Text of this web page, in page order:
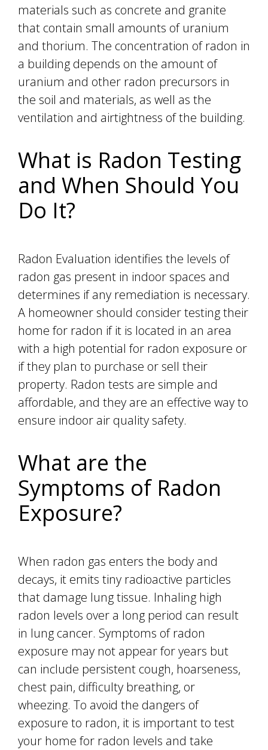
materials such as concrete and granite
that contain small amounts of uranium
and thorium. The concentration of radon in
a building depends on the amount of
uranium and other radon precursors in
the soil and materials, as well as the
ventilation and airtightness of the building.
What is Radon Testing
and When Should You
Do It?
Radon Evaluation identifies the levels of
radon gas present in indoor spaces and
determines if any remediation is necessary.
A homeowner should consider testing their
home for radon if it is located in an area
with a high potential for radon exposure or
if they plan to purchase or sell their
property. Radon tests are simple and
affordable, and they are an effective way to
ensure indoor air quality safety.
What are the
Symptoms of Radon
Exposure?
When radon gas enters the body and
decays, it emits tiny radioactive particles
that damage lung tissue. Inhaling high
radon levels over a long period can result
in lung cancer. Symptoms of radon
exposure may not appear for years but
can include persistent cough, hoarseness,
chest pain, difficulty breathing, or
wheezing. To avoid the dangers of
exposure to radon, it is important to test
your home for radon levels and take